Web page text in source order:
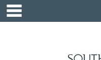
Skip
content